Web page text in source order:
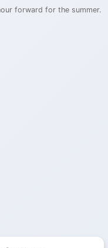
forward for the summer.